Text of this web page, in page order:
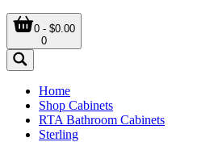
0 - $0.00
0
Home
Shop Cabinets
RTA Bathroom Cabinets
Sterling